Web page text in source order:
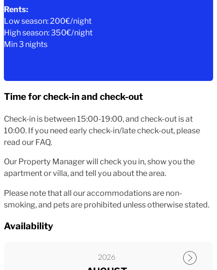
Rents:
Low season: 200€/night
High season: 350€/night
Min 3 nights
Time for check-in and check-out
Check-in is between 15:00-19:00, and check-out is at
10:00. If you need early check-in/late check-out, please
read our FAQ.
Our Property Manager will check you in, show you the
apartment or villa, and tell you about the area.
Please note that all our accommodations are non-
smoking, and pets are prohibited unless otherwise stated.
Availability
2026